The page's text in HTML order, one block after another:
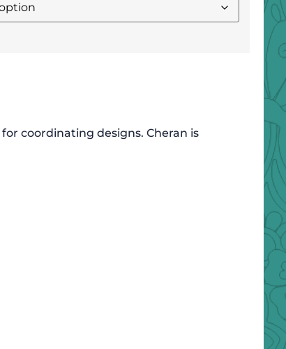
for coordinating designs. Cheran is